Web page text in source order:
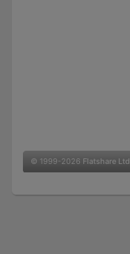
© 1999-2026 Flatshare Ltd